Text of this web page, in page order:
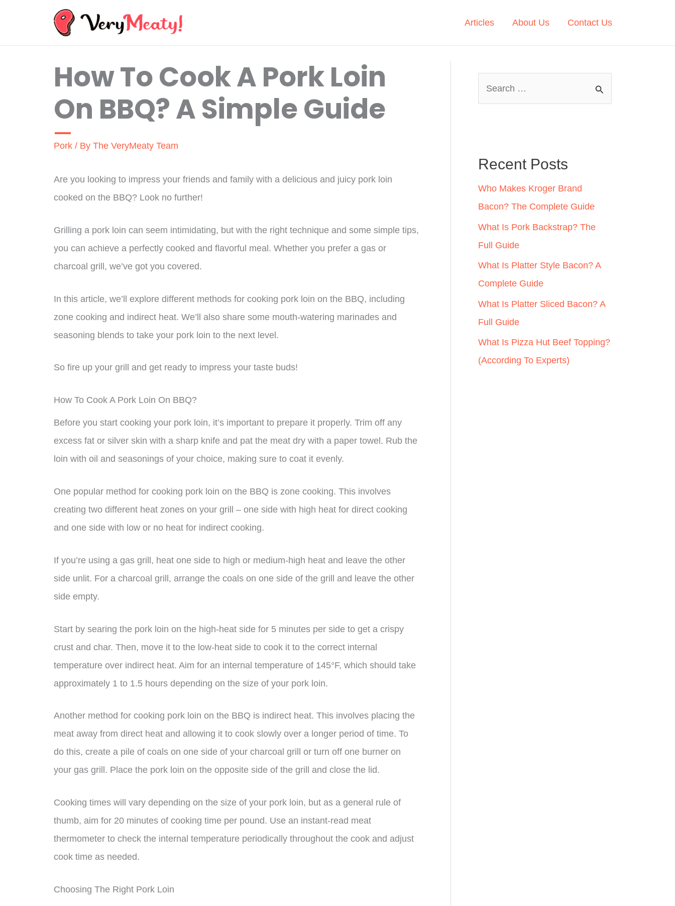
Articles About Us Contact Us
How To Cook A Pork Loin
On BBQ? A Simple Guide
Pork / By The VeryMeaty Team
Are you looking to impress your friends and family with a delicious and juicy pork loin
cooked on the BBQ? Look no further!
Grilling a pork loin can seem intimidating, but with the right technique and some simple tips,
you can achieve a perfectly cooked and flavorful meal. Whether you prefer a gas or
charcoal grill, we’ve got you covered.
In this article, we’ll explore different methods for cooking pork loin on the BBQ, including
zone cooking and indirect heat. We’ll also share some mouth-watering marinades and
seasoning blends to take your pork loin to the next level.
So fire up your grill and get ready to impress your taste buds!
How To Cook A Pork Loin On BBQ?
Before you start cooking your pork loin, it’s important to prepare it properly. Trim off any
excess fat or silver skin with a sharp knife and pat the meat dry with a paper towel. Rub the
loin with oil and seasonings of your choice, making sure to coat it evenly.
One popular method for cooking pork loin on the BBQ is zone cooking. This involves
creating two different heat zones on your grill – one side with high heat for direct cooking
and one side with low or no heat for indirect cooking.
If you’re using a gas grill, heat one side to high or medium-high heat and leave the other
side unlit. For a charcoal grill, arrange the coals on one side of the grill and leave the other
side empty.
Start by searing the pork loin on the high-heat side for 5 minutes per side to get a crispy
crust and char. Then, move it to the low-heat side to cook it to the correct internal
temperature over indirect heat. Aim for an internal temperature of 145°F, which should take
approximately 1 to 1.5 hours depending on the size of your pork loin.
Another method for cooking pork loin on the BBQ is indirect heat. This involves placing the
meat away from direct heat and allowing it to cook slowly over a longer period of time. To
do this, create a pile of coals on one side of your charcoal grill or turn off one burner on
your gas grill. Place the pork loin on the opposite side of the grill and close the lid.
Cooking times will vary depending on the size of your pork loin, but as a general rule of
thumb, aim for 20 minutes of cooking time per pound. Use an instant-read meat
thermometer to check the internal temperature periodically throughout the cook and adjust
cook time as needed.
Choosing The Right Pork Loin
h
f
o
r
:
Recent Posts
Who Makes Kroger Brand
Bacon? The Complete Guide
What Is Pork Backstrap? The
Full Guide
What Is Platter Style Bacon? A
Complete Guide
What Is Platter Sliced Bacon? A
Full Guide
What Is Pizza Hut Beef Topping?
(According To Experts)